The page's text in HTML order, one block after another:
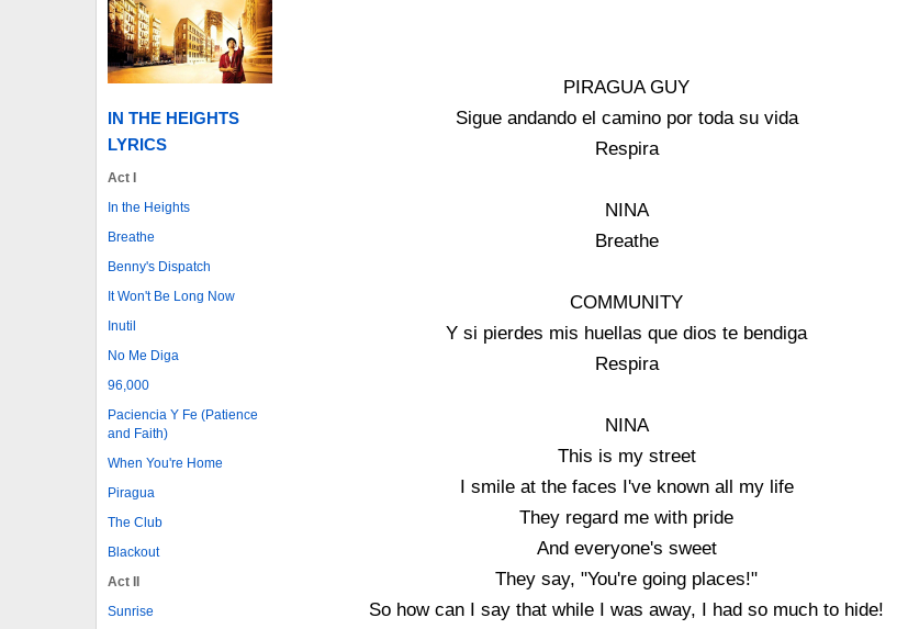
IN THE HEIGHTS
LYRICS
Act I
In the Heights
Breathe
Benny's Dispatch
It Won't Be Long Now
Inutil
No Me Diga
96,000
Paciencia Y Fe (Patience
and Faith)
When You're Home
Piragua
The Club
Blackout
Act II
Sunrise
PIRAGUA GUY
Sigue andando el camino por toda su vida
Respira
NINA
Breathe
COMMUNITY
Y si pierdes mis huellas que dios te bendiga
Respira
NINA
This is my street
I smile at the faces I've known all my life
They regard me with pride
And everyone's sweet
They say, "You're going places!"
So how can I say that while I was away, I had so much to hide!